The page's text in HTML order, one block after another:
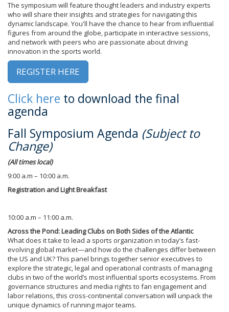
The symposium will feature thought leaders and industry experts
who will share their insights and strategies for navigating this
dynamic landscape. You'll have the chance to hear from influential
figures from around the globe, participate in interactive sessions,
and network with peers who are passionate about driving
innovation in the sports world.
REGISTER HERE
Click here to download the final
agenda
Fall Symposium Agenda (Subject to
Change)
(All times local)
9:00 a.m – 10:00 a.m.
Registration and Light Breakfast
10:00 a.m – 11:00 a.m.
Across the Pond: Leading Clubs on Both Sides of the Atlantic
What does it take to lead a sports organization in today’s fast-
evolving global market—and how do the challenges differ between
the US and UK? This panel brings together senior executives to
explore the strategic, legal and operational contrasts of managing
clubs in two of the world’s most influential sports ecosystems. From
governance structures and media rights to fan engagement and
labor relations, this cross-continental conversation will unpack the
unique dynamics of running major teams.